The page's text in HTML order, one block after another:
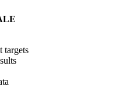
targets